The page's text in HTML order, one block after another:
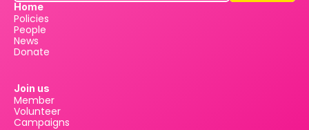
Home
Policies
People
News
Donate
Join us
Member
Volunteer
Campaigns